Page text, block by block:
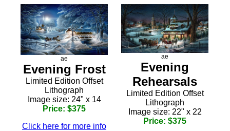
ae
Evening Frost
Limited Edition Offset
Lithograph
Image size: 24" x 14
Price: $375
Click here for more info
ae
Evening
Rehearsals
Limited Edition Offset
Lithograph
Image size: 22" x 22
Price: $375